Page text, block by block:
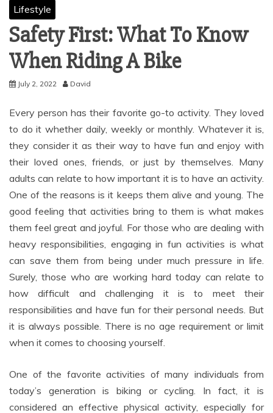
Lifestyle
Safety First: What To Know
When Riding A Bike
July 2, 2022 David
Every person has their favorite go-to activity. They loved
to do it whether daily, weekly or monthly. Whatever it is,
they consider it as their way to have fun and enjoy with
their loved ones, friends, or just by themselves. Many
adults can relate to how important it is to have an activity.
One of the reasons is it keeps them alive and young. The
good feeling that activities bring to them is what makes
them feel great and joyful. For those who are dealing with
heavy responsibilities, engaging in fun activities is what
can save them from being under much pressure in life.
Surely, those who are working hard today can relate to
how difficult and challenging it is to meet their
responsibilities and have fun for their personal needs. But
it is always possible. There is no age requirement or limit
when it comes to choosing yourself.
One of the favorite activities of many individuals from
today’s generation is biking or cycling. In fact, it is
considered an effective physical activity, especially for